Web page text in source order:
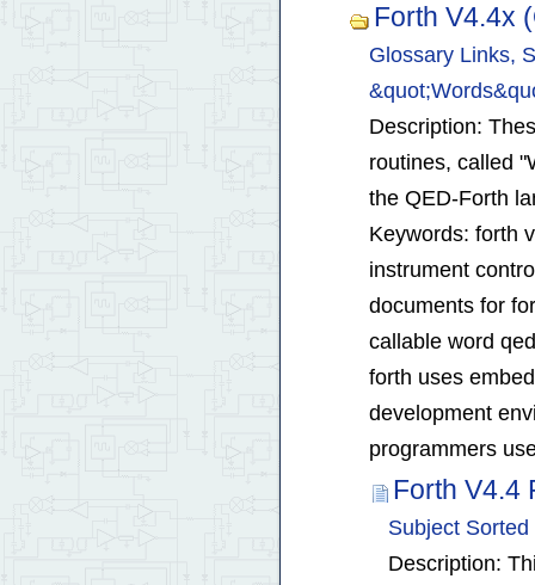
Forth V4.4x
Glossary Links,
Description:
routines, called
the QED-Forth
Keywords: forth
instrument
documents for
callable word
forth uses
development
programmers
Forth V4.4
Subject
Description: